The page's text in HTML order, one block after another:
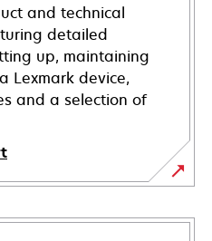
and technical
detailed
up, maintaining
Lexmark device,
and a selection of